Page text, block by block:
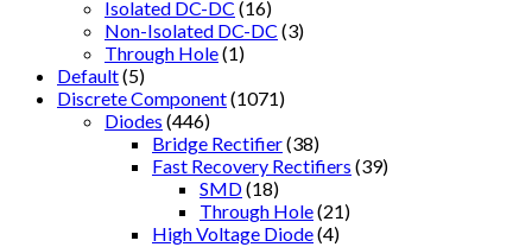
Isolated DC-DC (16)
Non-Isolated DC-DC (3)
Through Hole(1)
Default(5)
Discrete Component(1071)
Diodes (446)
Bridge Rectifier(38)
Fast Recovery Rectifiers (39)
SMD(18)
Through Hole(21)
High Voltage Diode(4)